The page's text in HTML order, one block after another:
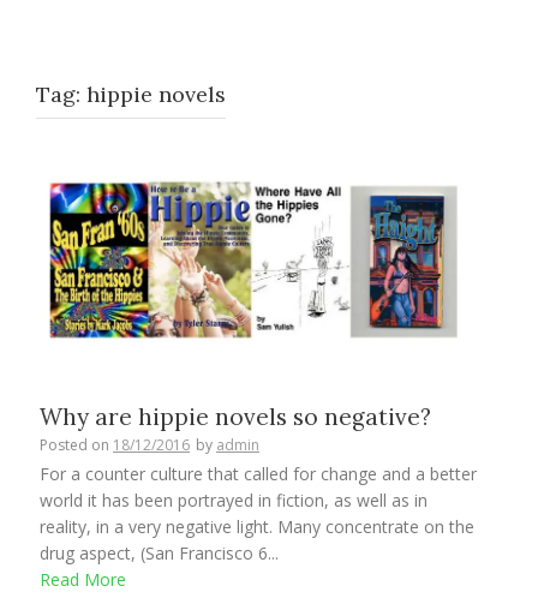
Tag: hippie novels
Why are hippie novels so negative?
Posted on 18/12/2016 by admin
For a counter culture that called for change and a better
world it has been portrayed in fiction, as well as in
reality, in a very negative light. Many concentrate on the
drug aspect, (San Francisco 6...
Read More